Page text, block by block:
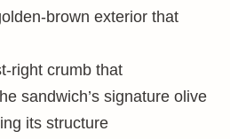
brown exterior that
right crumb that
sandwich’s signature olive
its structure